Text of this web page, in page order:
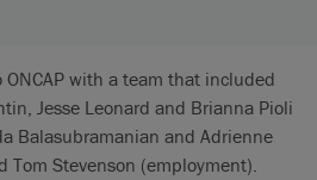
ONCAP with a team that included
Jesse Leonard and Brianna Pioli
Balasubramanian and Adrienne
Tom Stevenson (employment).